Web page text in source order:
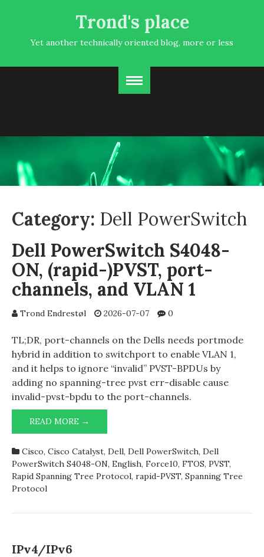
Trond's place
Yet another technically oriented blog, more or less
Category: Dell PowerSwitch
Dell PowerSwitch S4048-
ON, (rapid-)PVST, port-
channels, and VLAN 1
Trond Endrestøl 2026-07-07 0
TL;DR, port-channels on the Dells needs portmode
hybrid in addition to switchport to enable VLAN 1,
and it helps to ignore “invalid” PVST-BPDUs by
adding no spanning-tree pvst err-disable cause
invalid-pvst-bpdu to the port-channels.
READ MORE →
POWERSWITCH
ON,
(RAPID-)PVST,
PORT-
Cisco, Cisco Catalyst, Dell, Dell PowerSwitch, Dell
PowerSwitch S4048-ON, English, Force10, FTOS, PVST,
Rapid Spanning Tree Protocol, rapid-PVST, Spanning Tree
Protocol
IPv4/IPv6